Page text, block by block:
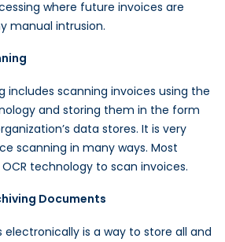
where future invoices are
manual intrusion.
includes scanning invoices using the
and storing them in the form
data stores. It is very
scanning in many ways. Most
technology to scan invoices.
Documents
is a way to store all and